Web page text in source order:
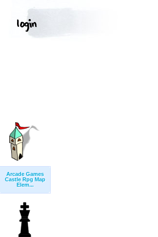
Arcade Games
Castle Rpg Map
Elem...